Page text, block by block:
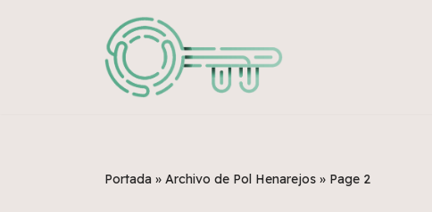
Portada » Archivo de Pol Henarejos » Page 2